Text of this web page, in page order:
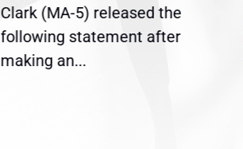
Clark (MA-5) released the
following statement after
making an...